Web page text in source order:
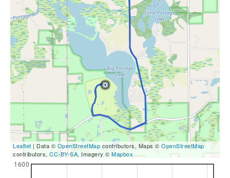
Leaflet | Data © OpenStreetMap contributors, Maps © OpenStreetMap
contributors, CC-BY-SA, Imagery © Mapbox
1600